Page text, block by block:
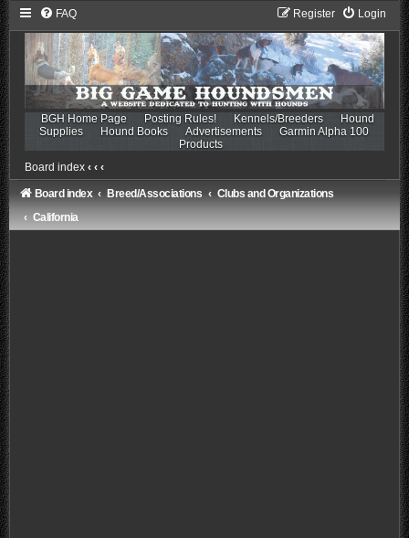
FAQ Login
Register
BGH Home Page Posting Rules! Kennels/Breeders
Hound
Supplies
Hound Books Advertisements
Garmin Alpha 100
Products
Board index ‹ ‹ ‹
Board index Breed/Associations
Clubs and Organizations
California